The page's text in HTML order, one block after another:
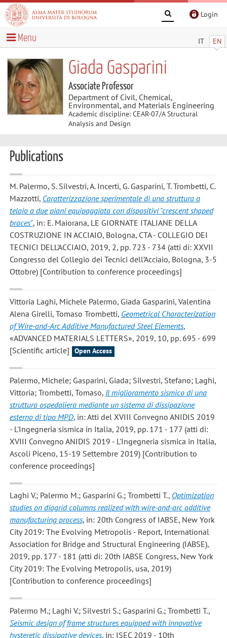
Login
IT EN
Menu
Giada Gasparini
Associate Professor
Department of Civil, Chemical,
Environmental, and Materials Engineering
Academic discipline: CEAR-07/A Structural
Analysis and Design
Publications
M. Palermo, S. Silvestri, A. Incerti, G. Gasparini, T. Trombetti, C.
Mazzotti, Caratterizzazione sperimentale di una struttura a
telaio a due piani equipaggiata con dispositivi "crescent shaped
braces", in: E. Maiorana, LE GIORNATE ITALIANE DELLA
COSTRUZIONE IN ACCIAIO, Bologna, CTA - COLLEGIO DEI
TECNICI DELL'ACCIAIO, 2019, 2, pp. 723 - 734 (atti di: XXVII
Congresso del Collegio dei Tecnici dell’Acciaio, Bologna, 3-5
Ottobre) [Contribution to conference proceedings]
Vittoria Laghi, Michele Palermo, Giada Gasparini, Valentina
Alena Girelli, Tomaso Trombetti, Geometrical Characterization
of Wire-and-Arc Additive Manufactured Steel Elements,
«ADVANCED MATERIALS LETTERS», 2019, 10, pp. 695 - 699
[Scientific article]
Open Access
Palermo, Michele; Gasparini, Giada; Silvestri, Stefano; Laghi,
Vittoria; Trombetti, Tomaso, Il miglioramento sismico di una
struttura ospedaliera mediante un sistema di dissipazione
esterno di tipo MPD, in: Atti del XVIII Convegno ANIDIS 2019
- L'Ingegneria sismica in Italia, 2019, pp. 171 - 177 (atti di:
XVIII Convegno ANIDIS 2019 - L'Ingegneria sismica in Italia,
Ascoli Piceno, 15-19 Settembre 2019) [Contribution to
conference proceedings]
Laghi V.; Palermo M.; Gasparini G.; Trombetti T., Optimization
studies on diagrid columns realized with wire-and-arc additive
manufacturing process, in: 20th Congress of IABSE, New York
City 2019: The Evolving Metropolis - Report, International
Association for Bridge and Structural Engineering (IABSE),
2019, pp. 177 - 181 (atti di: 20th IABSE Congress, New York
City 2019: The Evolving Metropolis, usa, 2019)
[Contribution to conference proceedings]
Palermo M.; Laghi V.; Silvestri S.; Gasparini G.; Trombetti T.,
Seismic design of frame structures equipped with innovative
hysteretic dissipative devices, in: ISEC 2019 - 10th